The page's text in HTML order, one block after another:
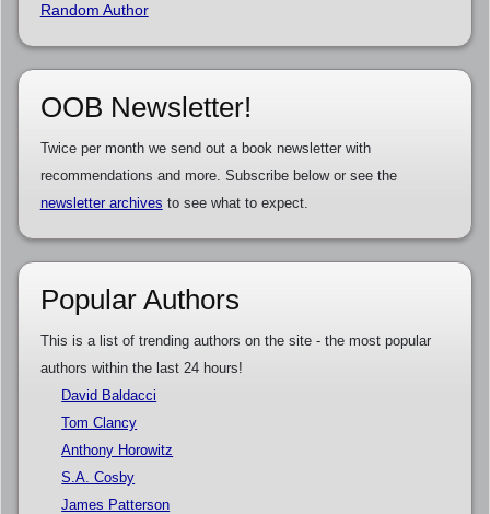
Random Author
OOB Newsletter!
Twice per month we send out a book newsletter with
recommendations and more. Subscribe below or see the
newsletter archives to see what to expect.
Popular Authors
This is a list of trending authors on the site - the most popular
authors within the last 24 hours!
David Baldacci
Tom Clancy
Anthony Horowitz
S.A. Cosby
James Patterson